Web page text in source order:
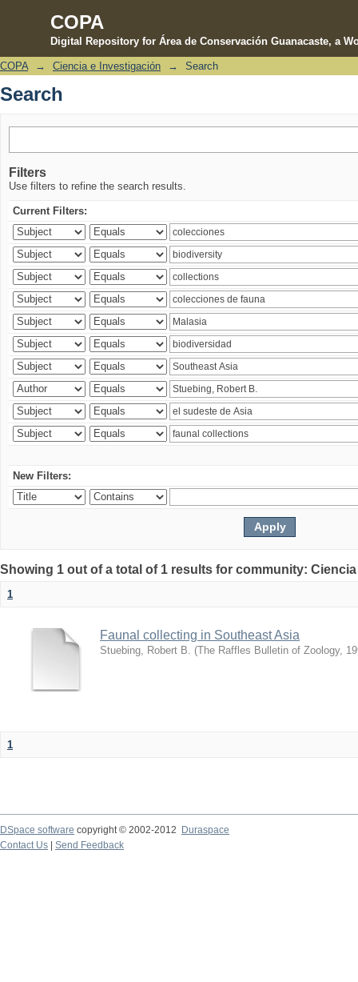
COPA
Digital Repository for Área de Conservación Guanacaste, a
Search
COPA → Ciencia e Investigación → Search
Search
Filters
Use filters to refine the search results.
Current Filters:
New Filters:
Showing 1 out of a total of 1 results for community:
1
Faunal collecting in Southeast Asia
Stuebing, Robert B. (The Raffles Bulletin of Zoology,
1
DSpace software copyright © 2002-2012 Duraspace
Contact Us | Send Feedback